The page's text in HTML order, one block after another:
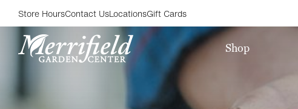
Store HoursContact UsLocationsGift Cards
Shop